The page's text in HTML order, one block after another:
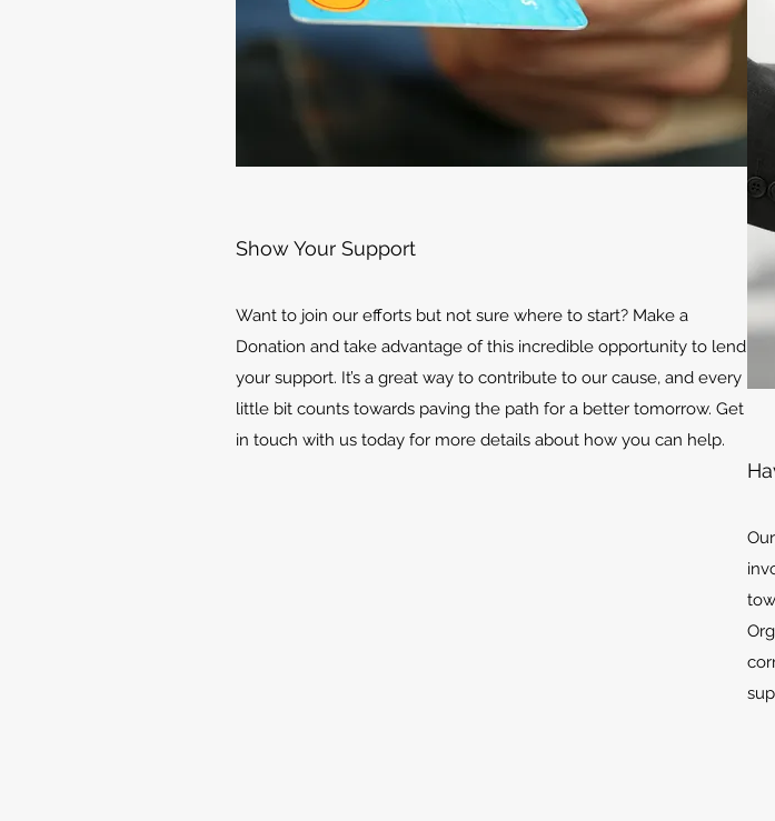
Show Your Support
Want to join our efforts but not sure where to start? Make a
Donation and take advantage of this incredible opportunity to lend
your support. It’s a great way to contribute to our cause, and every
little bit counts towards paving the path for a better tomorrow. Get
in touch with us today for more details about how you can help.